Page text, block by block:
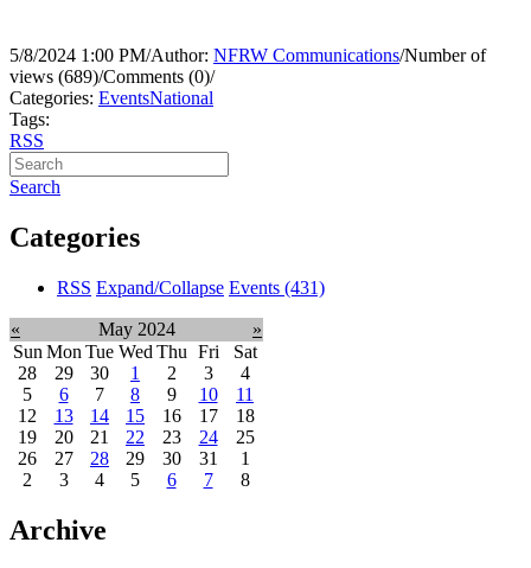
5/8/2024 1:00 PM/Author: NFRW Communications/Number of
views (689)/Comments (0)/
Categories: EventsNational
Tags:
RSS
Search
Categories
RSS Expand/Collapse Events (431)
« May 2024
»
Sun Mon Tue Wed Thu Fri
Sat
28
29 30 1 2 3
4
5
6 7 8 9 10
11
12
13 14 15 16 17
18
19
20 21 22 23 24
25
26
27 28 29 30 31
1
2
3 4 5 6 7 8
Archive